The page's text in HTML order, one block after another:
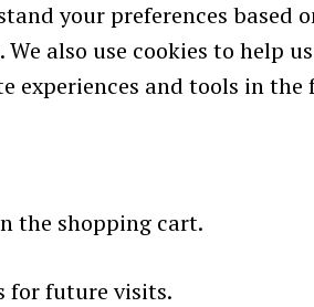
your preferences
also use cookies to help
experiences and tools in the
the shopping cart.
for future visits.